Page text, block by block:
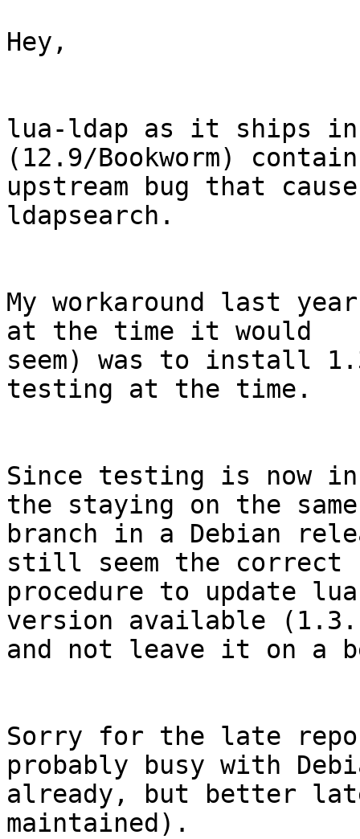
Hey,
lua-ldap as it ships in
(12.9/Bookworm)
upstream bug that
ldapsearch.
My workaround last
at the time it would
seem) was to install
testing at the time.
Since testing is now
the staying on the
branch in a Debian
still seem the correct
procedure to update
version available
and not leave it on a
Sorry for the late
probably busy with
already, but better
maintained).